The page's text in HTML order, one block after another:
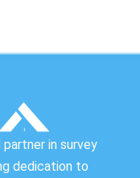
in survey
dedication to